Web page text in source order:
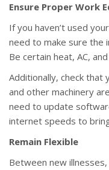
Ensure Proper Work
If you haven’t used
need to make sure the
Be certain heat, AC,
Additionally, check
and other machinery
need to update
internet speeds to
Remain Flexible
Between new